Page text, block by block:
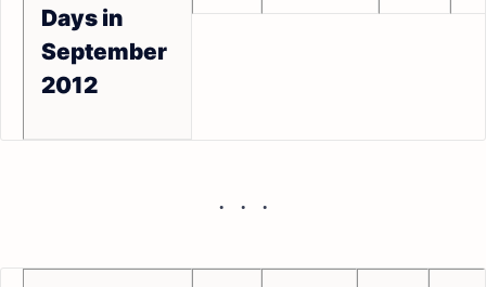
Days in
September
2012